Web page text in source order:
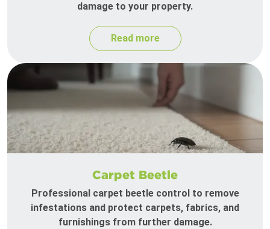
damage to your property.
Read more
Carpet Beetle
Professional carpet beetle control to remove
infestations and protect carpets, fabrics, and
furnishings from further damage.